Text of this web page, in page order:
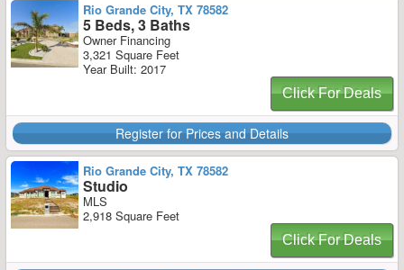
Rio Grande City, TX 78582
5 Beds, 3 Baths
Owner Financing
3,321 Square Feet
Year Built: 2017
Click For Deals
Register for Prices and Details
Rio Grande City, TX 78582
Studio
MLS
2,918 Square Feet
Click For Deals